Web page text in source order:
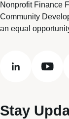
Nonprofit Finance
Community
an equal
linkedin
Stay